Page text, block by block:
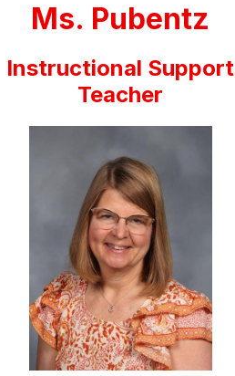
Ms. Pubentz
Instructional Support
Teacher